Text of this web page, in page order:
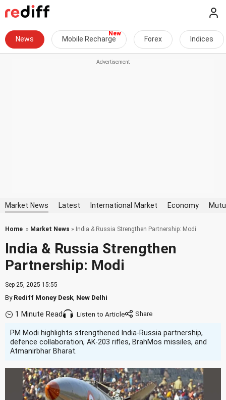
News Mobile Recharge Forex Indices
Market News Latest International Market Economy
Home » Market News » India & Russia Strengthen Partnership: Modi
India & Russia Strengthen
Partnership: Modi
Sep 25, 2025 15:55
ByRediff Money Desk New Delhi
1 Minute Read Listen to Article
PM Modi highlights strengthened India-Russia partnership,
defence collaboration, AK-203 rifles, BrahMos missiles, and
Atmanirbhar Bharat.